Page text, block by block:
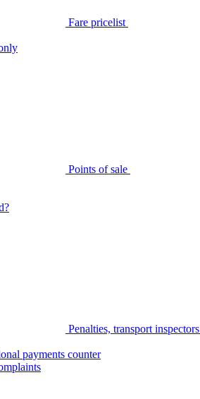
Fare pricelist
Points of sale
Penalties, transport inspectors
payments counter